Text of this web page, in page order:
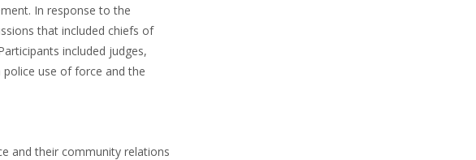
In response to the
that included chiefs of
included judges,
use of force and the
and their community relations